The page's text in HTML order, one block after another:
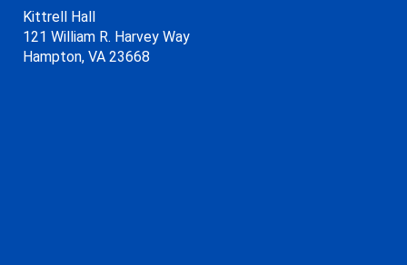
Kittrell Hall
121 William R. Harvey Way
Hampton, VA 23668